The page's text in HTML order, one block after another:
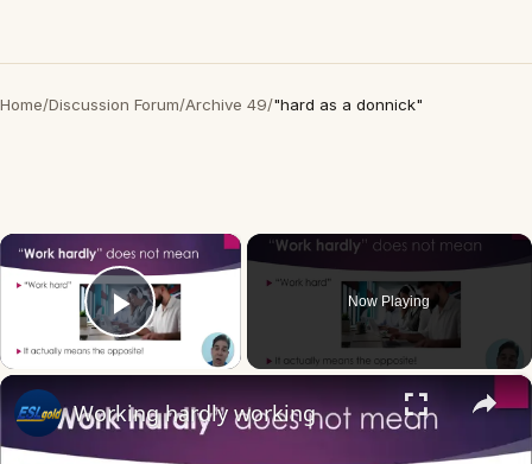
Home/Discussion Forum/Archive 49/"hard as a donnick"
×
Play Video
Now Playing
×
Working hardly working